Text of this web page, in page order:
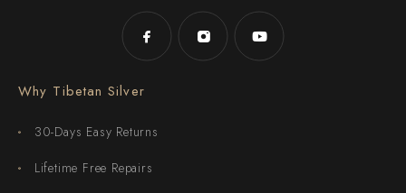
Why Tibetan Silver
30-Days Easy Returns
Lifetime Free Repairs